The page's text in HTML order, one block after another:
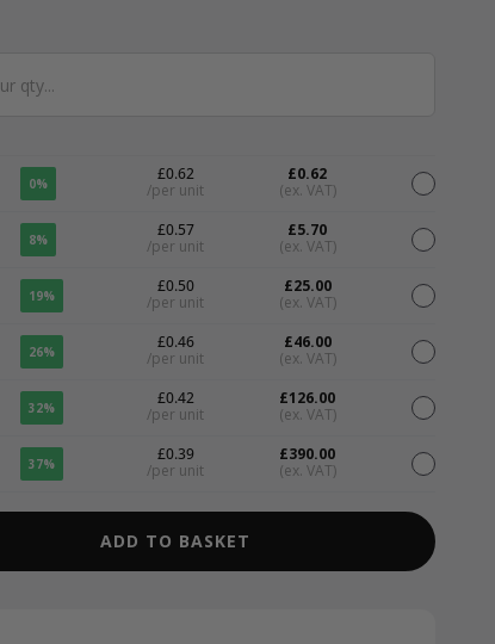
0%
£0.62
/per unit
£0.62
(ex. VAT)
8%
£0.57
/per unit
£5.70
(ex. VAT)
19%
£0.50
/per unit
£25.00
(ex. VAT)
26%
£0.46
/per unit
£46.00
(ex. VAT)
32%
£0.42
/per unit
£126.00
(ex. VAT)
37%
£0.39
/per unit
£390.00
(ex. VAT)
ADD TO BASKET